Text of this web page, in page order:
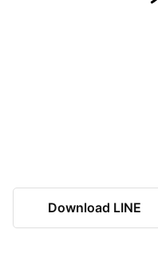
Download LINE